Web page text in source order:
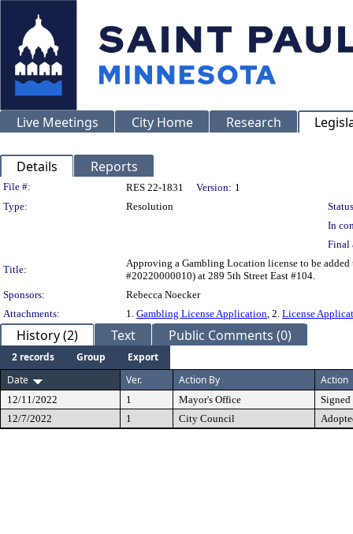
Live Meetings City Home Research
Details Reports
Legislation Details
File #: RES 22-1831 Version: 1
Type:
Resolution
In
Final
Title:
Approving a Gambling Location license to be
#20220000010) at 289 5th Street East #104.
Sponsors:
Rebecca Noecker
Attachments:
1. Gambling License Application, 2. License
History (2) Text Public Comments (0)
2 records Group
Export
Date
Ver. Action By Action
12/11/2022 1 Mayor's Office
Signed
12/7/2022
1 City Council